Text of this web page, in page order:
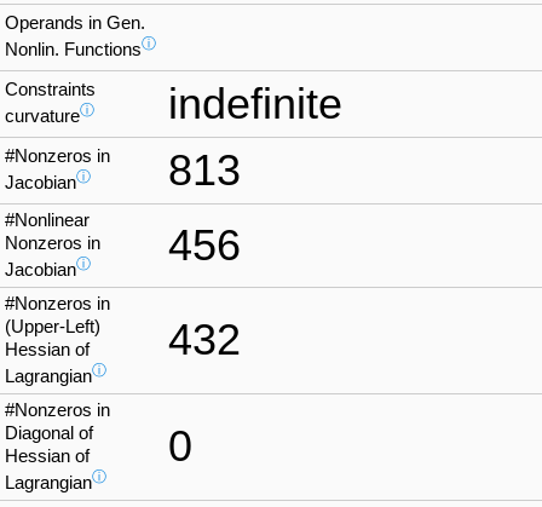
Operands in Gen.
Nonlin. Functionsⓘ
Constraints
curvatureⓘ indefinite
#Nonzeros in
Jacobianⓘ 813
#Nonlinear
Nonzeros in
Jacobianⓘ 456
#Nonzeros in
(Upper-Left)
Hessian of
Lagrangianⓘ
432
#Nonzeros in
Diagonal of
Hessian of
Lagrangianⓘ
0